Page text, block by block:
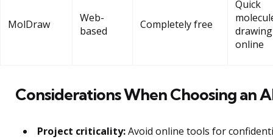
MolDraw
Web-
based
Completely free
Quick
drawing
online
Considerations When Choosing an
Project criticality:Avoid online tools for